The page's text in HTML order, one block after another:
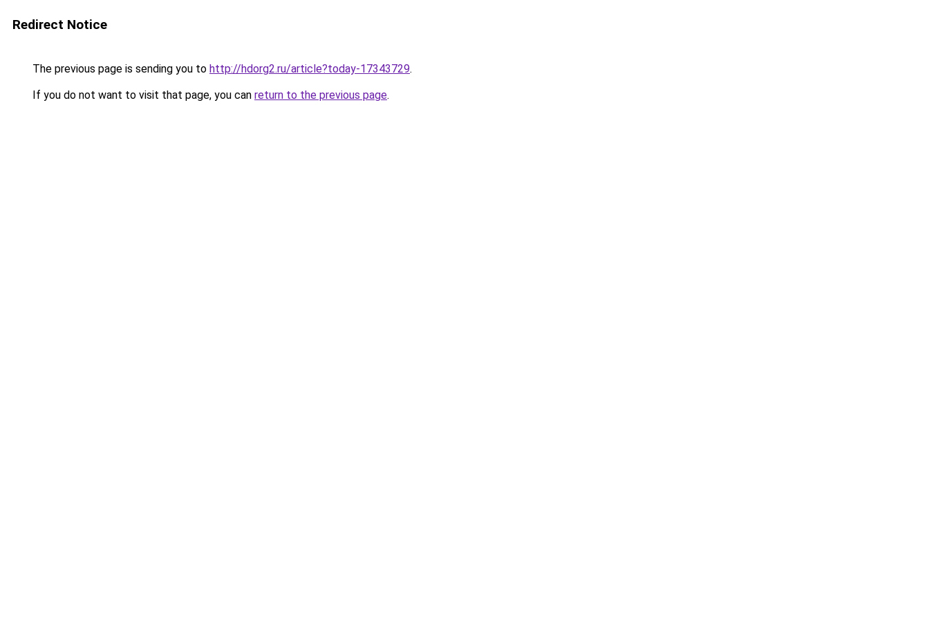
Redirect Notice
The previous page is sending you to http://hdorg2.ru/article?today-17343729.
If you do not want to visit that page, you can return to the previous page.